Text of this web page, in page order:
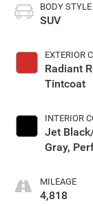
BODY STYLE
SUV
EXTERIOR
Radiant
Tintcoat
INTERIOR
Jet
Gray,
Surfaces
MILEAGE
4,818